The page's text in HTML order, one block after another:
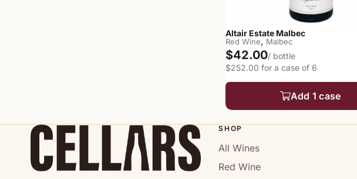
Altair Estate Malbec
Red Wine, Malbec
$42.00/ bottle
$252.00 for a case of 6
Add 1 case
SHOP
All Wines
Red Wine